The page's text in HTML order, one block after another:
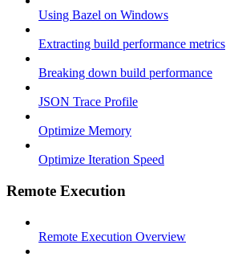
Using Bazel on Windows
Extracting build performance metrics
Breaking down build performance
JSON Trace Profile
Optimize Memory
Optimize Iteration Speed
Remote Execution
Remote Execution Overview